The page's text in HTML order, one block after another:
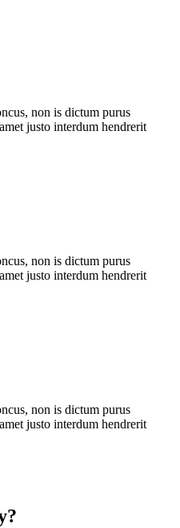
non is dictum purus
justo interdum hendrerit
non is dictum purus
justo interdum hendrerit
non is dictum purus
justo interdum hendrerit